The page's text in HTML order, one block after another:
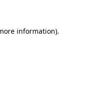
information).